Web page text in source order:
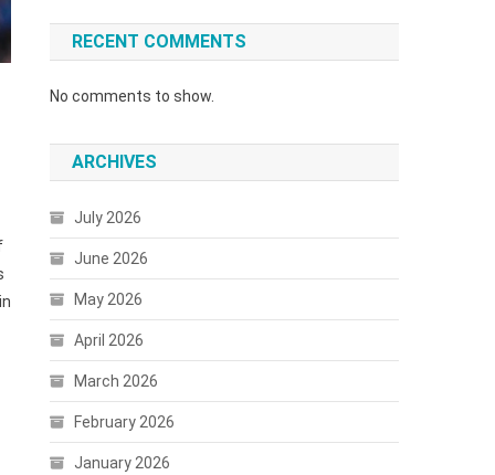
RECENT COMMENTS
No comments to show.
ARCHIVES
July 2026
June 2026
May 2026
April 2026
March 2026
February 2026
January 2026